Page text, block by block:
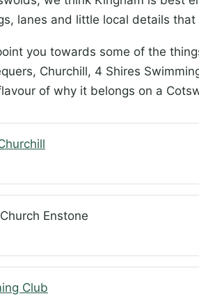
lanes and little local details
you towards some of the
Churchill, 4 Shires
of why it belongs on a
Enstone
Club